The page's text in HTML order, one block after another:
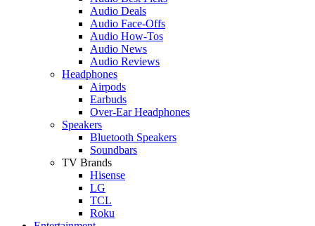
Audio Deals
Audio Face-Offs
Audio How-Tos
Audio News
Audio Reviews
Headphones
Airpods
Earbuds
Over-Ear Headphones
Speakers
Bluetooth Speakers
Soundbars
TV Brands
Hisense
LG
TCL
Roku